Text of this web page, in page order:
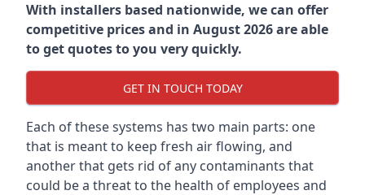
With installers based nationwide, we can offer
competitive prices and in August 2026 are able
to get quotes to you very quickly.
GET IN TOUCH TODAY
Each of these systems has two main parts: one
that is meant to keep fresh air flowing, and
another that gets rid of any contaminants that
could be a threat to the health of employees and